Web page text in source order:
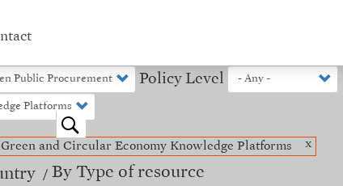
Policy Level
o
Green and Circular Economy Knowledge Platforms x
By Type of resource